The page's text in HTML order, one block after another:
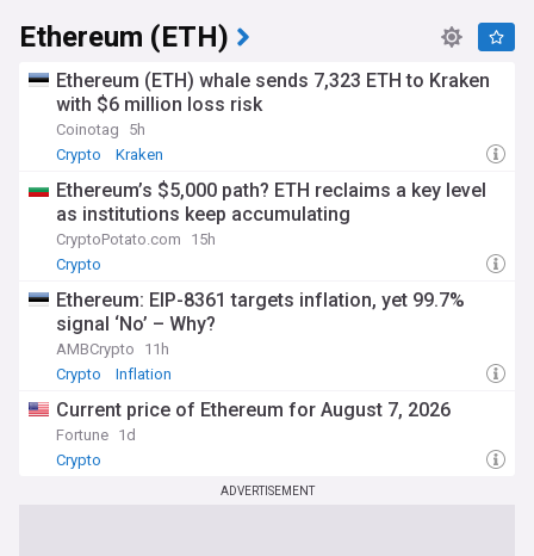
Ethereum (ETH)
Ethereum (ETH) whale sends 7,323 ETH to Kraken
with $6 million loss risk
Coinotag
5h
Crypto
Kraken
Ethereum’s $5,000 path? ETH reclaims a key level
as institutions keep accumulating
CryptoPotato.com
15h
Crypto
Ethereum: EIP-8361 targets inflation, yet 99.7%
signal ‘No’ – Why?
AMBCrypto
11h
Crypto
Inflation
Current price of Ethereum for August 7, 2026
Fortune 1d
Crypto
ADVERTISEMENT